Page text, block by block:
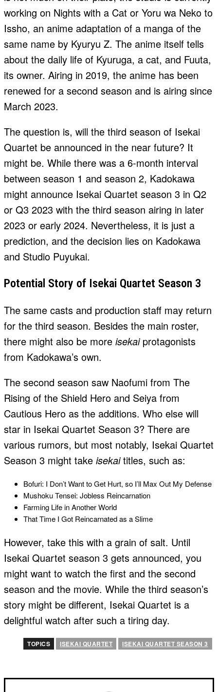
working on Nights with a Cat or Yoru wa Neko to
Issho, an anime adaptation of a manga of the
same name by Kyuryu Z. The anime itself tells
about the daily life of Kyuruga, a cat, and Fuuta,
its owner. Airing in 2019, the anime has been
renewed for a second season and is airing since
March 2023.
The question is, will the third season of Isekai
Quartet be announced in the near future? It
might be. While there was a 6-month interval
between season 1 and season 2, Kadokawa
might announce Isekai Quartet season 3 in Q2
or Q3 2023 with the third season airing in later
2023 or early 2024. Nevertheless, it is just a
prediction, and the decision lies on Kadokawa
and Studio Puyukai.
Potential Story of Isekai Quartet Season 3
The same casts and production staff may return
for the third season. Besides the main roster,
there might also be more isekaiprotagonists
from Kadokawa’s own.
The second season saw Naofumi from The
Rising of the Shield Hero and Seiya from
Cautious Hero as the additions. Who else will
star in Isekai Quartet Season 3? There are
various rumors, but most notably, Isekai Quartet
Season 3 might take isekaititles, such as:
Bofuri: I Don’t Want to Get Hurt, so I’ll Max Out My Defense
Mushoku Tensei: Jobless Reincarnation
Farming Life in Another World
That Time I Got Reincarnated as a Slime
However, take this with a grain of salt. Until
Isekai Quartet season 3 gets announced, you
might want to watch the first and the second
season and the movie. While the third season’s
story might be different, Isekai Quartet is a
delightful watch after such a tiring day.
TOPICS ISEKAI QUARTET ISEKAI QUARTET SEASON 3